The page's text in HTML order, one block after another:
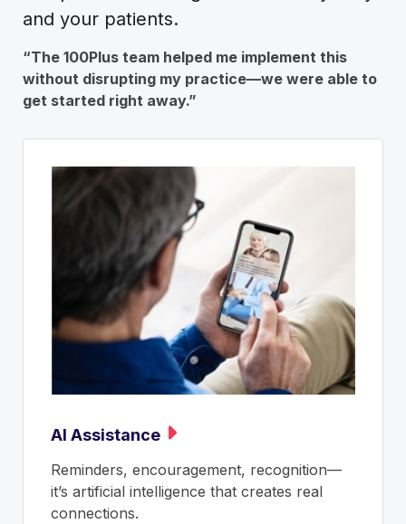
and your patients.
“The 100Plus team helped me implement this
without disrupting my practice—we were able to
get started right away.”
AI Assistance
Reminders, encouragement, recognition—
it’s artificial intelligence that creates real
connections.